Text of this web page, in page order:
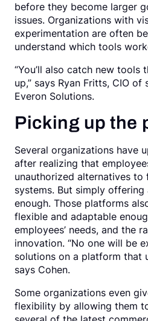
before they become larger
issues. Organizations with
experimentation are often
understand which tools
“You’ll also catch new tools
up,” says Ryan Fritts, CIO
Everon Solutions.
Picking up the
Several organizations have
after realizing that
unauthorized alternatives to
systems. But simply offering
enough. Those platforms
flexible and adaptable
employees’ needs, and the
innovation. “No one will be
solutions on a platform that
says Cohen.
Some organizations even
flexibility by allowing them